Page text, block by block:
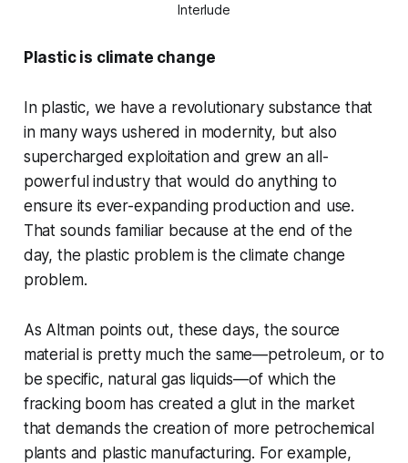
Interlude
Plastic is climate change
In plastic, we have a revolutionary substance that
in many ways ushered in modernity, but also
supercharged exploitation and grew an all-
powerful industry that would do anything to
ensure its ever-expanding production and use.
That sounds familiar because at the end of the
day, the plastic problem is the climate change
problem.
As Altman points out, these days, the source
material is pretty much the same—petroleum, or to
be specific, natural gas liquids—of which the
fracking boom has created a glut in the market
that demands the creation of more petrochemical
plants and plastic manufacturing. For example,